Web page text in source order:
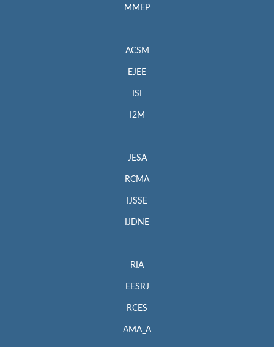
MMEP
ACSM
EJEE
ISI
I2M
JESA
RCMA
IJSSE
IJDNE
RIA
EESRJ
RCES
AMA_A